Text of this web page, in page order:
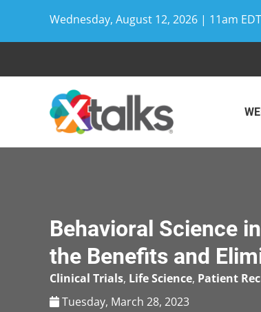
Wednesday, August 12, 2026 | 11am
Behavioral Science
the Benefits and
Clinical Trials, Life Science, Patient
Tuesday, March 28, 2023